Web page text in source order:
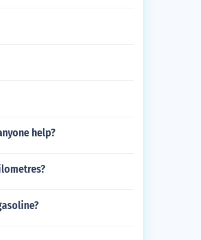
help?